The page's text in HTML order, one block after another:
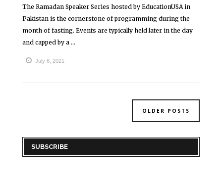
The Ramadan Speaker Series hosted by EducationUSA in
Pakistan is the cornerstone of programming during the
month of fasting. Events are typically held later in the day
and capped by a ...
July 6, 2021
OLDER POSTS
SUBSCRIBE